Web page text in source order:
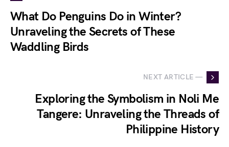
What Do Penguins Do in Winter?
Unraveling the Secrets of These
Waddling Birds
NEXT ARTICLE —
Exploring the Symbolism in Noli Me
Tangere: Unraveling the Threads of
Philippine History